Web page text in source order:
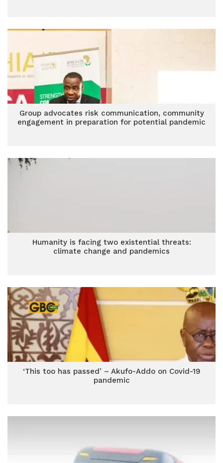
Group advocates risk communication, community
engagement in preparation for potential pandemic
Humanity is facing two existential threats:
climate change and pandemics
‘This too has passed’ – Akufo-Addo on Covid-19
pandemic